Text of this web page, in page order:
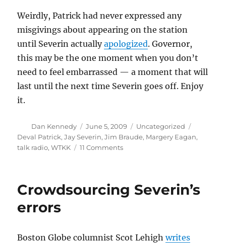
Weirdly, Patrick had never expressed any
misgivings about appearing on the station
until Severin actuallyapologized. Governor,
this may be the one moment when you don’t
need to feel embarrassed — a moment that will
last until the next time Severin goes off. Enjoy
it.
Author
Dan Kennedy
Posted
on
June 5, 2009 Categories
Uncategorized
Deval Patrick,Jay Severin,Jim Braude, Margery Eagan,
talk radio,WTKK 11 Commentson
shocked
Crowdsourcing Severin’s
errors
Boston Globe columnist Scot Lehighwrites